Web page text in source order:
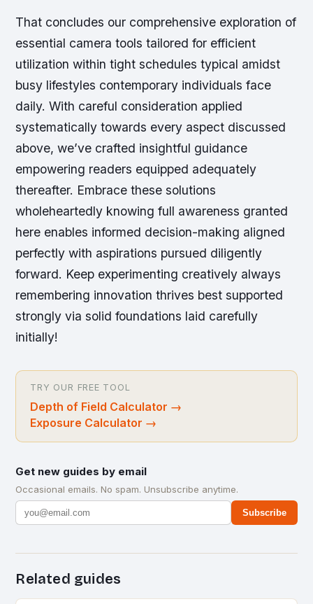
That concludes our comprehensive exploration of
essential camera tools tailored for efficient
utilization within tight schedules typical amidst
busy lifestyles contemporary individuals face
daily. With careful consideration applied
systematically towards every aspect discussed
above, we’ve crafted insightful guidance
empowering readers equipped adequately
thereafter. Embrace these solutions
wholeheartedly knowing full awareness granted
here enables informed decision-making aligned
perfectly with aspirations pursued diligently
forward. Keep experimenting creatively always
remembering innovation thrives best supported
strongly via solid foundations laid carefully
initially!
TRY OUR FREE TOOL
Depth of Field Calculator →
Exposure Calculator →
Get new guides by email
Occasional emails. No spam. Unsubscribe anytime.
Subscribe
Related guides